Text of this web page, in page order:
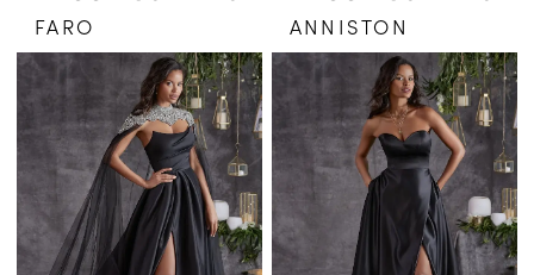
FARO ANNISTON